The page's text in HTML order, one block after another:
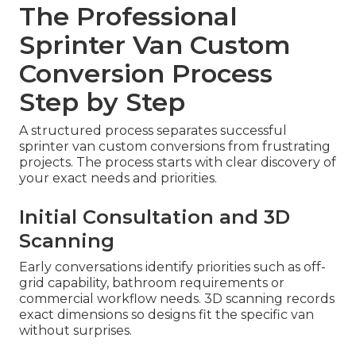
The Professional
Sprinter Van Custom
Conversion Process
Step by Step
A structured process separates successful
sprinter van custom conversions from frustrating
projects. The process starts with clear discovery of
your exact needs and priorities.
Initial Consultation and 3D
Scanning
Early conversations identify priorities such as off-
grid capability, bathroom requirements or
commercial workflow needs. 3D scanning records
exact dimensions so designs fit the specific van
without surprises.